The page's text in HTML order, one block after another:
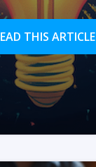
THIS ARTICLE